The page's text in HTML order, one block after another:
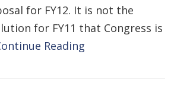
for FY12. It is not the
for FY11 that Congress is
Reading